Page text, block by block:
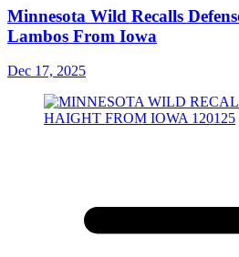
Minnesota Wild Recalls
Lambos From Iowa
Dec 17, 2025